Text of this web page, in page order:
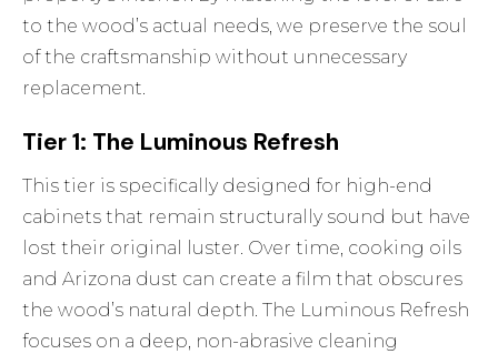
to the wood’s actual needs, we preserve the soul
of the craftsmanship without unnecessary
replacement.
Tier 1: The Luminous Refresh
This tier is specifically designed for high-end
cabinets that remain structurally sound but have
lost their original luster. Over time, cooking oils
and Arizona dust can create a film that obscures
the wood’s natural depth. The Luminous Refresh
focuses on a deep, non-abrasive cleaning